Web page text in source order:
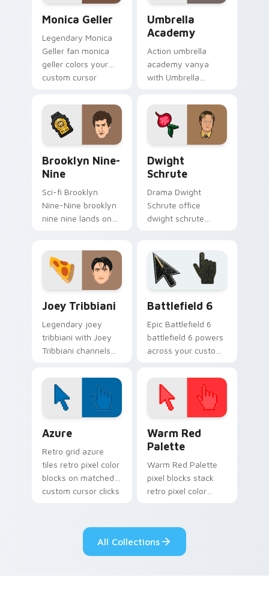
Monica Geller
Legendary Monica
Geller fan monica
geller colors your
custom cursor
cinematic screen
flair.
Umbrella
Academy
Action umbrella
academy vanya
with Umbrella
across custom
cursor clicks with
iconic character
Brooklyn Nine-
Nine
Sci-fi Brooklyn
Nine-Nine brooklyn
nine nine lands on
watch desktop flair.
Dwight
Schrute
Drama Dwight
Schrute office
dwight schrute
cursor clicks with
blockbuster energy.
Joey Tribbiani
Legendary joey
tribbiani with Joey
Tribbiani channels
your custom cursor
pointer and click
pair.
Battlefield 6
Epic Battlefield 6
battlefield 6 powers
across your custom
click pair today.
Azure
Retro grid azure
tiles retro pixel color
blocks on matched
custom cursor clicks
Warm Red
Palette
Warm Red Palette
pixel blocks stack
retro pixel color
pointer and click pair
daily.
All Collections